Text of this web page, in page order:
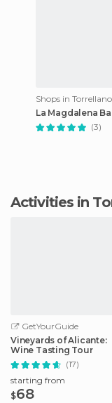
Shops in Torrellano
La Magdalena
(3)
Activities in
GetYourGuide
Vineyards of Alicante:
Wine Tasting Tour
(17)
starting from
$68